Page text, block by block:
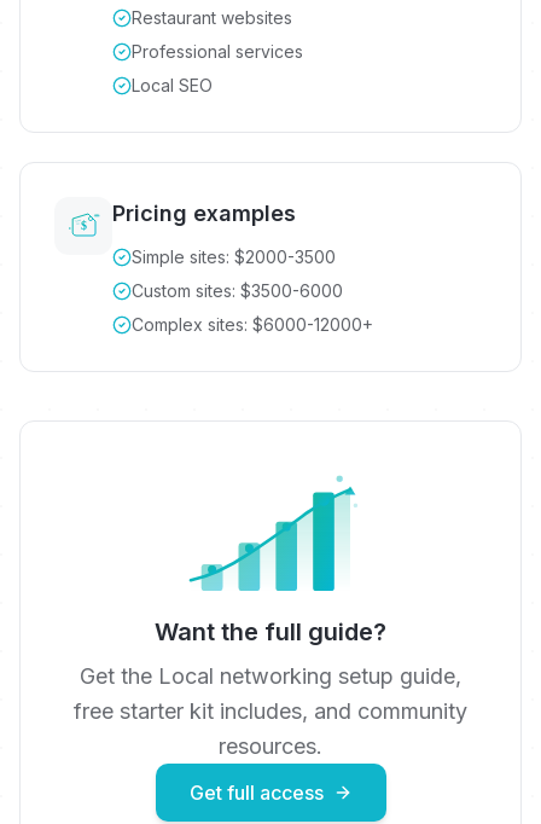
Restaurant websites
Professional services
Local SEO
Pricing examples
Simple sites: $2000-3500
Custom sites: $3500-6000
Complex sites: $6000-12000+
Want the full guide?
Get the Local networking setup guide,
free starter kit includes, and community
resources.
Get full access